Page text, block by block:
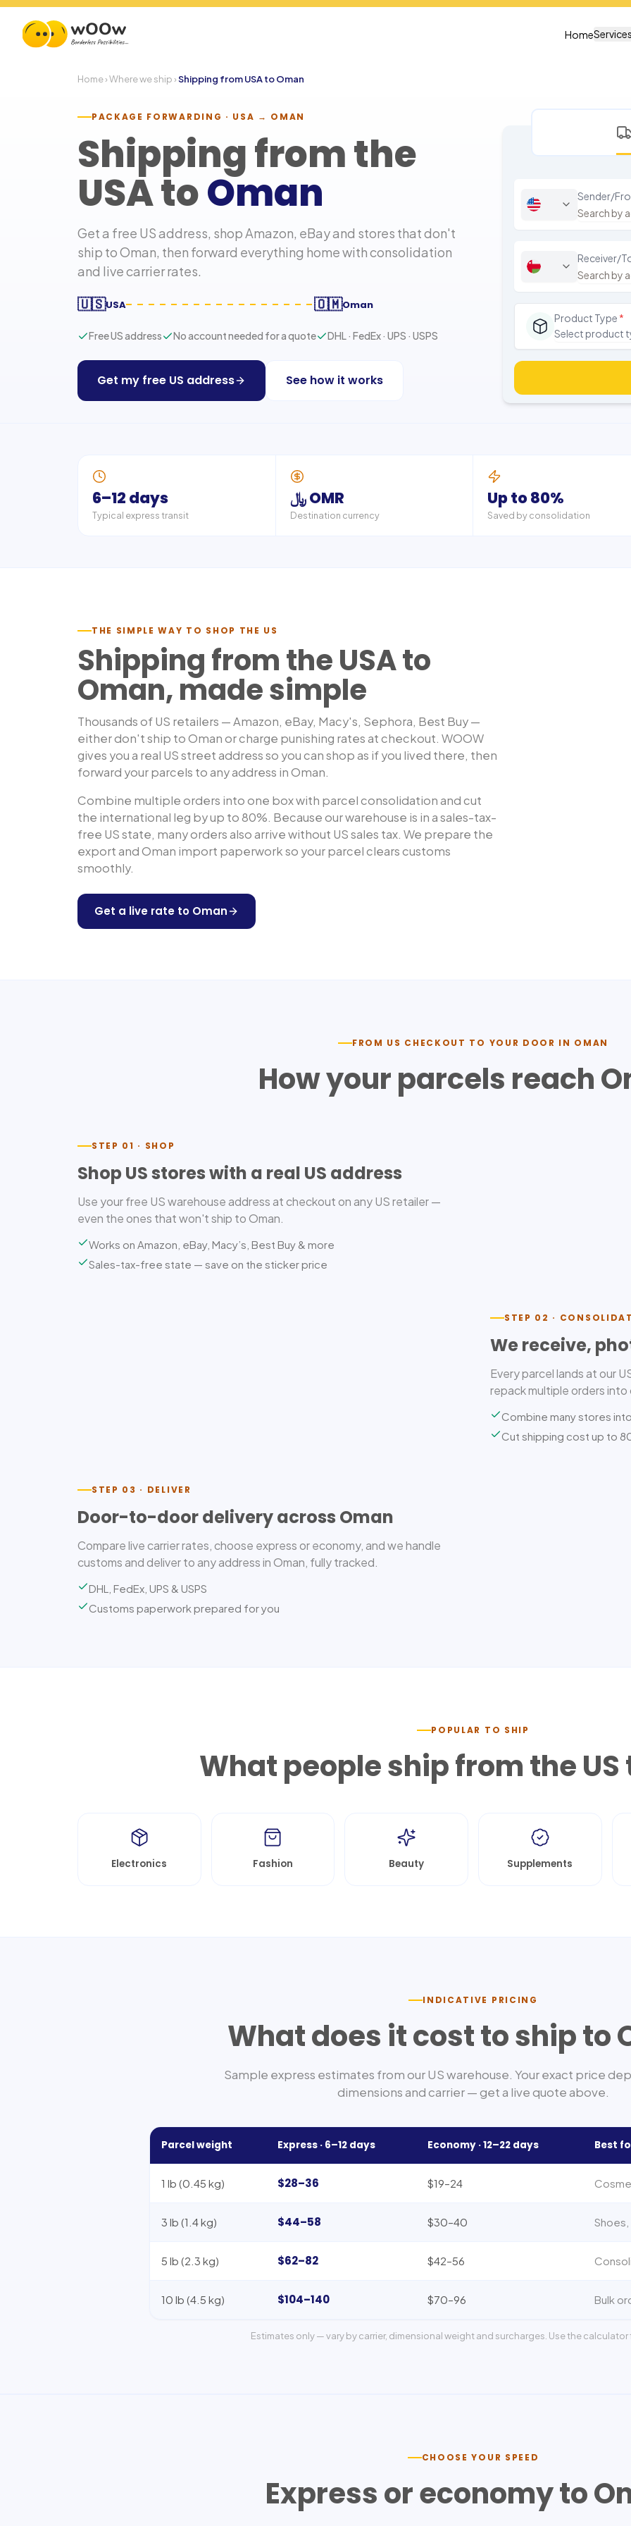
Home
Home›Where we ship ›Shipping from USA toOman
PACKAGE FORWARDING · USA → OMAN
Shipping from the
USA toOman
Get a free US address, shop Amazon, eBay and stores that don't
ship toOman, then forward everything home with consolidation
and live carrier rates.
🇺🇸USA 🇴🇲Oman
Free US address No account needed for a quote DHL · FedEx · UPS · USPS
Get my free US address See how it works
Sender/
Receiver/
Product Type *
Select product
6–12 days
Typical express transit
﷼ OMR
Destination currency
Up to 80%
Saved by consolidation
THE SIMPLE WAY TO SHOP THE US
Shipping from the USA to
Oman, made simple
Thousands of US retailers — Amazon, eBay, Macy's, Sephora, Best Buy —
either don't ship toOmanor charge punishing rates at checkout. WOOW
gives you a real US street address so you can shop as if you lived there, then
forward your parcels to any address inOman.
Combine multiple orders into one box with parcel consolidation and cut
the international leg by up to 80%. Because our warehouse is in a sales-tax-
free US state, many orders also arrive without US sales tax. We prepare the
export andOman import paperwork so your parcel clears customs
smoothly.
Get a live rate to Oman
FROM US CHECKOUT TO YOUR DOOR IN OMAN
How your parcels reach
STEP 01 · SHOP
Shop US stores with a real US address
Use your free US warehouse address at checkout on any US retailer —
even the ones that won't ship to Oman.
Works on Amazon, eBay, Macy’s, Best Buy & more
Sales-tax-free state — save on the sticker price
STEP 02 ·
We receive,
Every parcel lands at our
repack multiple orders
Combine many stores
Cut shipping cost up to
STEP 03 · DELIVER
Door-to-door delivery across Oman
Compare live carrier rates, choose express or economy, and we handle
customs and deliver to any address in Oman, fully tracked.
DHL, FedEx, UPS & USPS
Customs paperwork prepared for you
POPULAR TO SHIP
What people ship from the
Electronics Fashion Beauty Supplements
INDICATIVE PRICING
What does it cost to ship to
Sample express estimates from our US warehouse. Your exact price
dimensions and carrier — get a live quote above.
Parcel weight Express · 6–12 days Economy ·12–22 days Best
1 lb (0.45 kg) $28–36 $19–24
3 lb (1.4 kg) $44–58 $30–40
5 lb (2.3 kg) $62–82 $42–56
10 lb (4.5 kg) $104–140 $70–96 Bulk
Estimates only — vary by carrier, dimensional weight and surcharges. Use the calculator
CHOOSE YOUR SPEED
Express or economy to